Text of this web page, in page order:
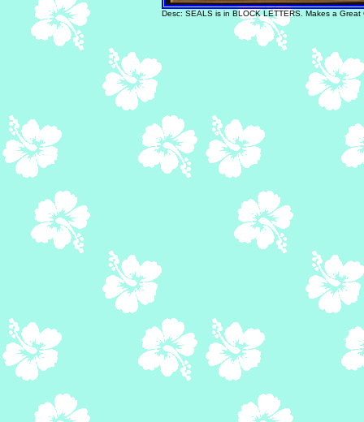
Desc: SEALS is in BLOCK LETTERS. Makes a Great